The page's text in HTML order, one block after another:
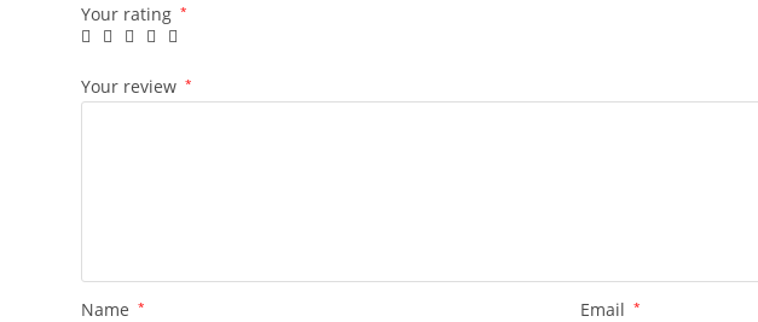
Your rating *
Your review *
Name * Email *